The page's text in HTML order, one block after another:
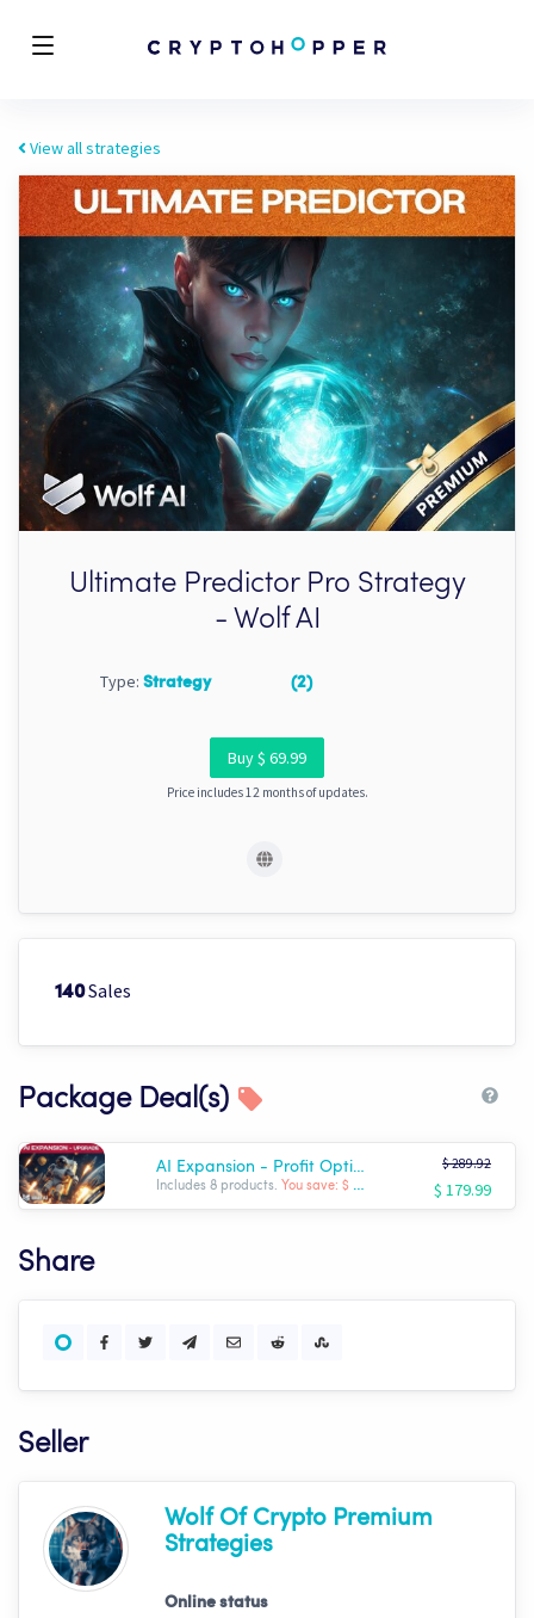
View all strategies
Ultimate Predictor Pro Strategy
- Wolf AI
Type: Strategy (2)
Buy $ 69.99
Price includes 12 months of updates.
140Sales
Package Deal(s)
AI Expansion - Profit Optimizer Package | Wolf AI
Includes 8 products. You save: $ -109.93
$ 289.92
$ 179.99
Share
Seller
Wolf Of Crypto Premium
Strategies
Online status